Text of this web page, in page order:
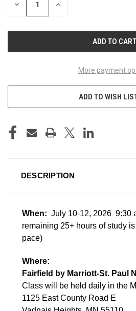
DECREASE INCREASE
More payment
ADD TO WISH
DESCRIPTION
When: July 10-12, 2026 9:30
remaining 25+ hours of study
pace)
Where:
Fairfield by Marriott-St. Paul
Class will be held daily in the
1125 East County Road E